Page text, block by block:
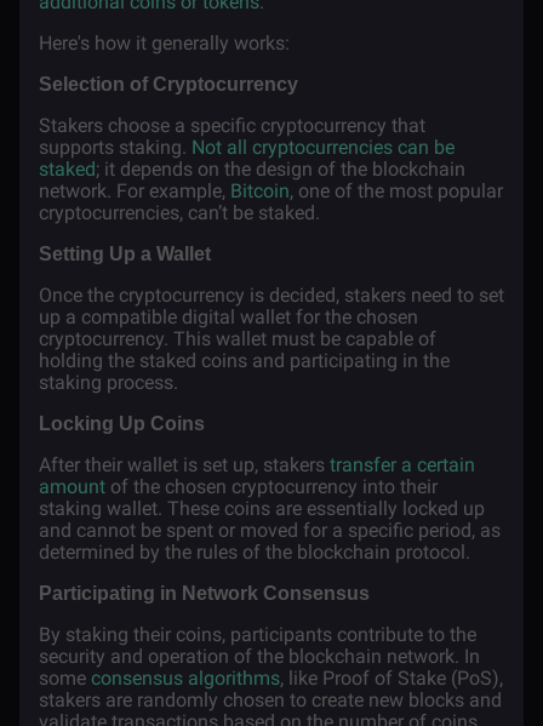
Here's how it generally works:
Selection of Cryptocurrency
Stakers choose a specific cryptocurrency that
supports staking. Not all cryptocurrencies can be
staked; it depends on the design of the blockchain
network. For example, Bitcoin, one of the most popular
cryptocurrencies, can’t be staked.
Setting Up a Wallet
Once the cryptocurrency is decided, stakers need to set
up a compatible digital wallet for the chosen
cryptocurrency. This wallet must be capable of
holding the staked coins and participating in the
staking process.
Locking Up Coins
After their wallet is set up, stakers transfer a certain
amount of the chosen cryptocurrency into their
staking wallet. These coins are essentially locked up
and cannot be spent or moved for a specific period, as
determined by the rules of the blockchain protocol.
Participating in Network Consensus
By staking their coins, participants contribute to the
security and operation of the blockchain network. In
some consensus algorithms, like Proof of Stake (PoS),
stakers are randomly chosen to create new blocks and